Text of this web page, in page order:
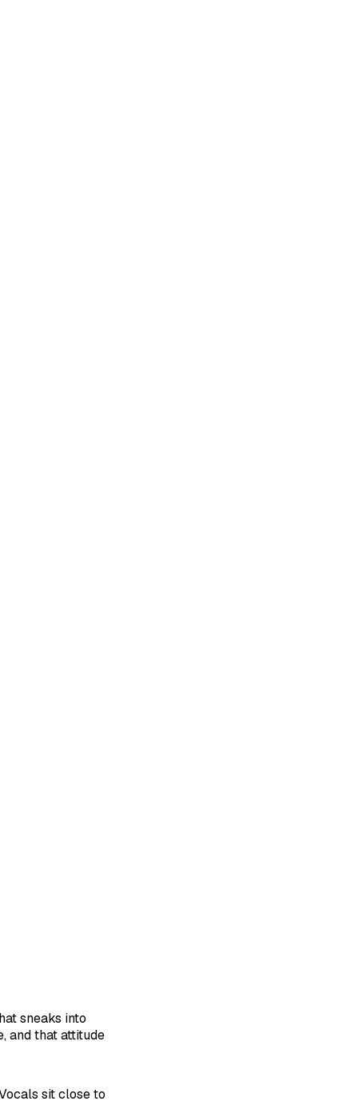
sneaks into
and that attitude
sit close to